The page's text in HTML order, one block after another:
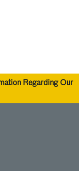
Regarding Our